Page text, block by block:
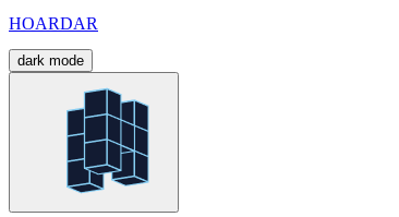
HOARDAR
dark mode